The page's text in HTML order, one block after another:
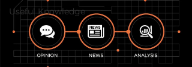
Useful Knowledge